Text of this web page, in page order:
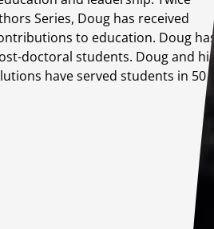
Series, Doug has received
to education. Doug has
doctoral students. Doug and his
have served students in 50